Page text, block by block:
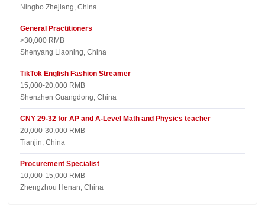
Ningbo Zhejiang, China
General Practitioners
>30,000 RMB
Shenyang Liaoning, China
TikTok English Fashion Streamer
15,000-20,000 RMB
Shenzhen Guangdong, China
CNY 29-32 for AP and A-Level Math and Physics teacher
20,000-30,000 RMB
Tianjin, China
Procurement Specialist
10,000-15,000 RMB
Zhengzhou Henan, China